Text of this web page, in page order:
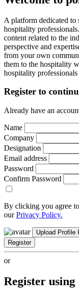
A platform dedicated to
hospitality
content related to the
perspective and
from your own
them to the hospitality
hospitality
Register to
Already have an
Name
Company
Designation
Email address
Password
Confirm Password
By clicking you agree
ourPrivacy Policy.
Upload Profile
Register
or
Register using